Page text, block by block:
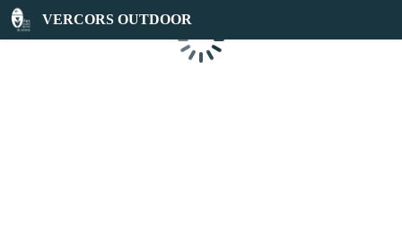
VERCORS OUTDOOR
Loading